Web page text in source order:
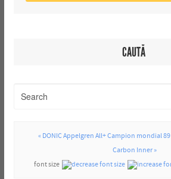
CAUTĂ
« DONIC Appelgren All+ Campion mondial 89
Carbon Inner »
font size